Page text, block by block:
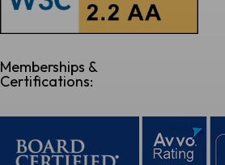
Memberships &
Certifications: